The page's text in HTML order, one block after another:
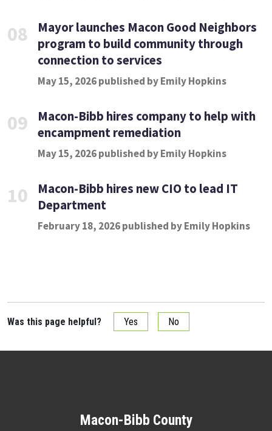
08
Mayor launches Macon Good Neighbors
program to build community through
connection to services
May 15, 2026 published by Emily Hopkins
09
Macon-Bibb hires company to help with
encampment remediation
May 15, 2026 published by Emily Hopkins
10
Macon-Bibb hires new CIO to lead IT
Department
February 18, 2026 published by Emily Hopkins
Was this page helpful? Yes No
Macon-Bibb County